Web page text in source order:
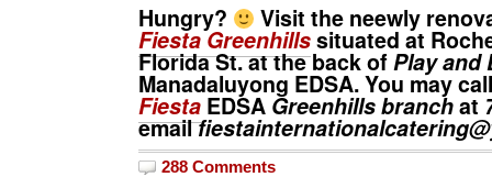
Hungry? Visit the neewly
Fiesta Greenhillssituated at
Florida St. at the back ofPlay and
Manadaluyong EDSA. You may
Fiesta EDSA Greenhills branchat
email
288 Comments